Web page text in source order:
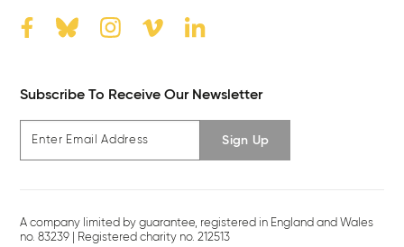
Subscribe To Receive Our Newsletter
Sign Up
A company limited by guarantee, registered in England and Wales
no. 83239 | Registered charity no. 212513